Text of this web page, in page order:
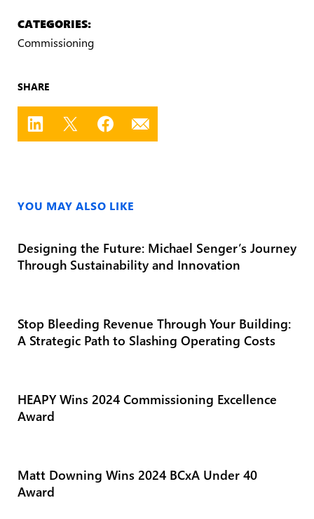
CATEGORIES:
Commissioning
SHARE
YOU MAY ALSO LIKE
Designing the Future: Michael Senger’s Journey
Through Sustainability and Innovation
Stop Bleeding Revenue Through Your Building:
A Strategic Path to Slashing Operating Costs
HEAPY Wins 2024 Commissioning Excellence
Award
Matt Downing Wins 2024 BCxA Under 40
Award